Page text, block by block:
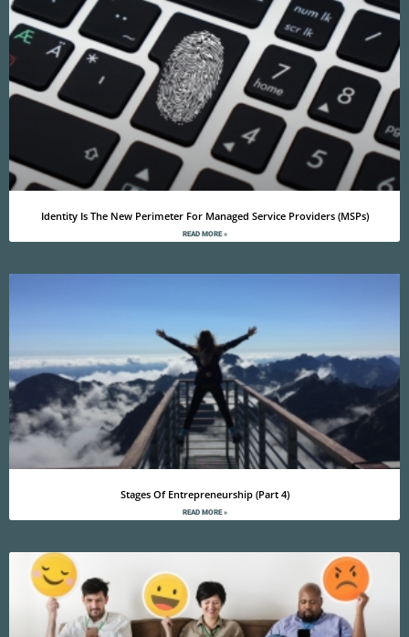
Identity Is The New Perimeter For Managed Service Providers (MSPs)
READ MORE »
Stages Of Entrepreneurship (Part 4)
READ MORE »